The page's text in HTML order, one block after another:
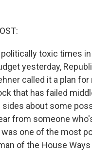
toxic times
yesterday,
called it a plan
that has failed
about some
from someone
was one of the most
of the House